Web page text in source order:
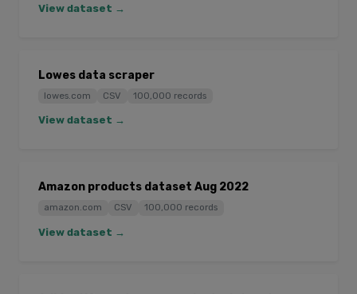
View dataset →
Lowes data scraper
lowes.com CSV 100,000 records
View dataset →
Amazon products dataset Aug 2022
amazon.com CSV 100,000 records
View dataset →